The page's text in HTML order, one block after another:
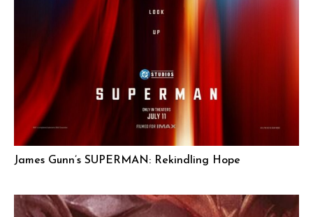
James Gunn’s SUPERMAN: Rekindling Hope